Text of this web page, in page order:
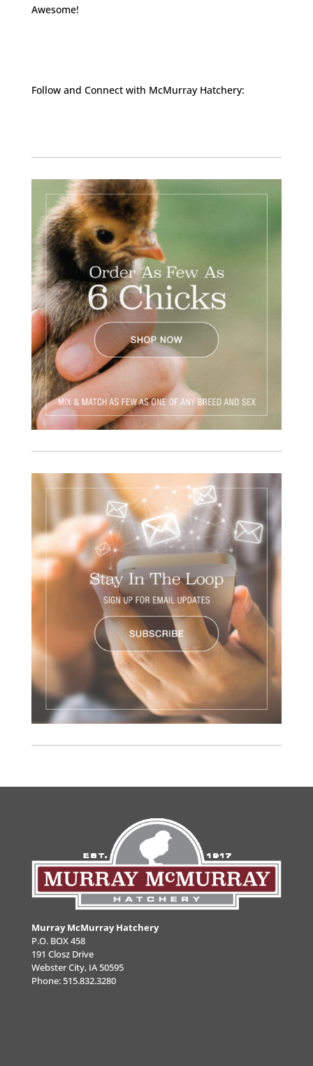
Awesome!
Follow and Connect with McMurray Hatchery:
Murray McMurray Hatchery
P.O. BOX 458
191 Closz Drive
Webster City, IA 50595
Phone:515.832.3280